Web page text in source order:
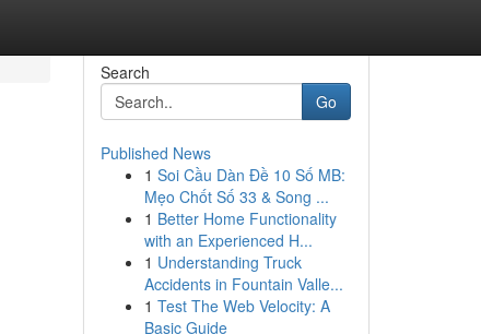
Search
Go
Published News
1 Soi Cầu Dàn Đề 10 Số MB:
Mẹo Chốt Số 33 & Song ...
1 Better Home Functionality
with an Experienced H...
1 Understanding Truck
Accidents in Fountain Valle...
1 Test The Web Velocity: A
Basic Guide